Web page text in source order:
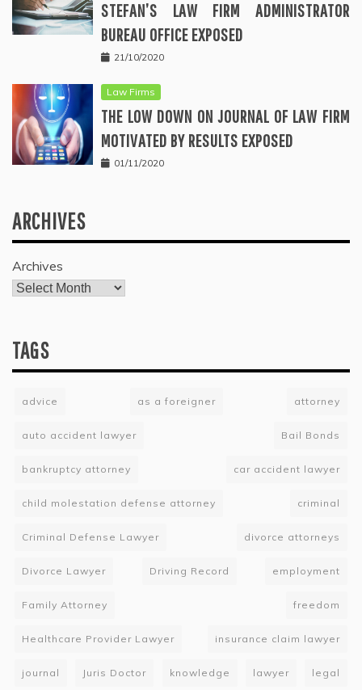
STEFAN’S LAW FIRM ADMINISTRATOR
BUREAU OFFICE EXPOSED
21/10/2020
Law Firms
THE LOW DOWN ON JOURNAL OF LAW FIRM
MOTIVATED BY RESULTS EXPOSED
01/11/2020
ARCHIVES
Archives
TAGS
advice as a foreigner attorney
auto accident lawyer Bail Bonds
bankruptcy attorney car accident lawyer
child molestation defense attorney criminal
Criminal Defense Lawyer divorce attorneys
Divorce Lawyer Driving Record employment
Family Attorney freedom
Healthcare Provider Lawyer insurance claim lawyer
journal Juris Doctor knowledge lawyer legal